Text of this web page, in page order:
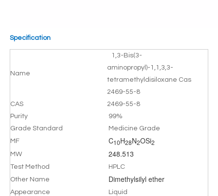
Specification
Name
1,3-Bis(3-
aminopropyl)-1,1,3,3-
tetramethyldisiloxane Cas
2469-55-8
CAS
2469-55-8
Purity
99%
Grade Standard
Medicine Grade
MF
C10H28N2OSi2
MW 248.513
Test Method
HPLC
Other Name
Dimethylsilyl ether
Appearance
Liquid